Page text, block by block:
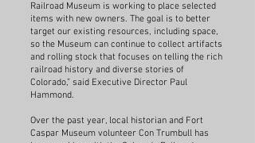
Railroad Museum is working to place selected
items with new owners. The goal is to better
target our existing resources, including space,
so the Museum can continue to collect artifacts
and rolling stock that focuses on telling the rich
railroad history and diverse stories of
Colorado,” said Executive Director Paul
Hammond.
Over the past year, local historian and Fort
Caspar Museum volunteer Con Trumbull has